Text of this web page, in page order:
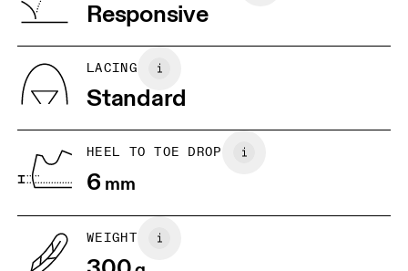
JP 25
UK 6.5
US 7
Drag horizontally to see more
Vietnam Responsive
LACING
Standard
HEEL TO TOE DROP
6mm
WEIGHT